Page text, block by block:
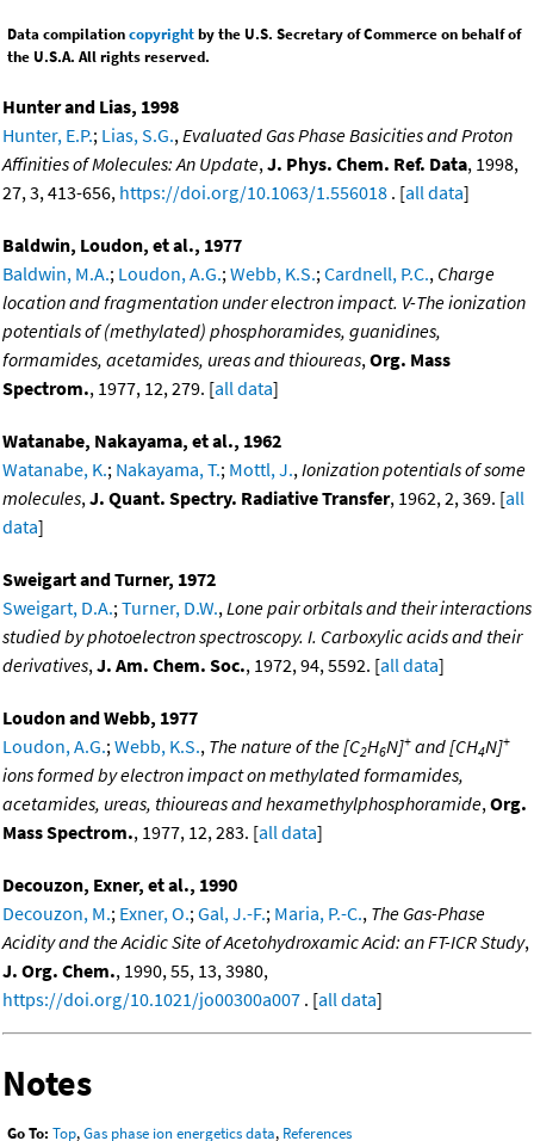
Data compilationcopyrightby the U.S. Secretary of Commerce on behalf of
the U.S.A. All rights reserved.
Hunter and Lias, 1998
Hunter, E.P.; Lias, S.G.,Evaluated Gas Phase Basicities and Proton
Affinities of Molecules: An Update,J. Phys. Chem. Ref. Data, 1998,
27, 3, 413-656, https://doi.org/10.1063/1.556018 . [all data]
Baldwin, Loudon, et al., 1977
Baldwin, M.A.; Loudon, A.G.;Webb, K.S.;Cardnell, P.C., Charge
location and fragmentation under electron impact. V-The ionization
potentials of (methylated) phosphoramides, guanidines,
formamides, acetamides, ureas and thioureas,Org. Mass
Spectrom., 1977, 12, 279. [all data]
Watanabe, Nakayama, et al., 1962
Watanabe, K.; Nakayama, T.; Mottl, J.,Ionization potentials of some
molecules,J. Quant. Spectry. Radiative Transfer, 1962, 2, 369. [all
data]
Sweigart and Turner, 1972
Sweigart, D.A.;Turner, D.W.,Lone pair orbitals and their interactions
studied by photoelectron spectroscopy. I. Carboxylic acids and their
derivatives,J. Am. Chem. Soc., 1972, 94, 5592. [all data]
Loudon and Webb, 1977
Loudon, A.G.;Webb, K.S., The nature of the [C2H6N]+ and [CH4N]+
ions formed by electron impact on methylated formamides,
acetamides, ureas, thioureas and hexamethylphosphoramide,Org.
Mass Spectrom., 1977, 12, 283. [all data]
Decouzon, Exner, et al., 1990
Decouzon, M.; Exner, O.;Gal, J.-F.; Maria, P.-C., The Gas-Phase
Acidity and the Acidic Site of Acetohydroxamic Acid: an FT-ICR Study,
J. Org. Chem., 1990, 55, 13, 3980,
https://doi.org/10.1021/jo00300a007 . [all data]
Notes
Go To: Top,Gas phase ion energetics data, References